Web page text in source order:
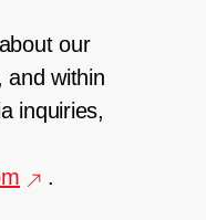
our
and within
inquiries,
.